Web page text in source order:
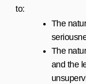
to:
The
The
and the